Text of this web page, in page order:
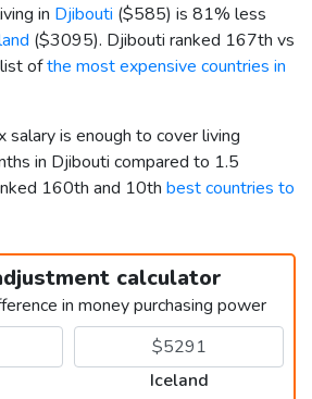
in Djibouti ($585) is 81% less
($3095). Djibouti ranked 167th vs
ofthe most expensive countries in
is enough to cover living
in Djibouti compared to 1.5
160th and 10th best countries to
calculator
in money purchasing power
Iceland